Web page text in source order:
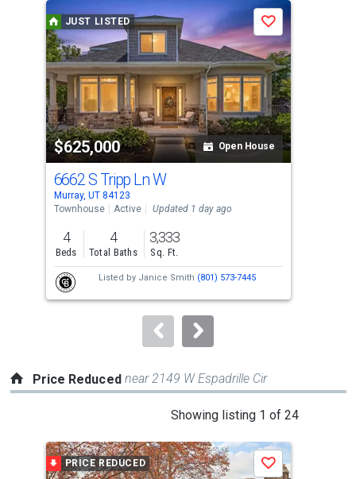
carousel
with
tiles
that
activate
property
listing
cards.
Use
the
previous
and
next
buttons
to
JUST LISTED
$625,000 Open House
Save
6662 S Tripp Ln W
Murray, UT 84123
Townhouse
Active Updated 1 day ago
4
Beds
4
Total Baths
3,333
Sq. Ft.
Listed by Janice Smith (801) 573-7445
Price Reduced near 2149 W Espadrille Cir
Showing listing 1 of 24
a
carousel
PRICE REDUCED Save